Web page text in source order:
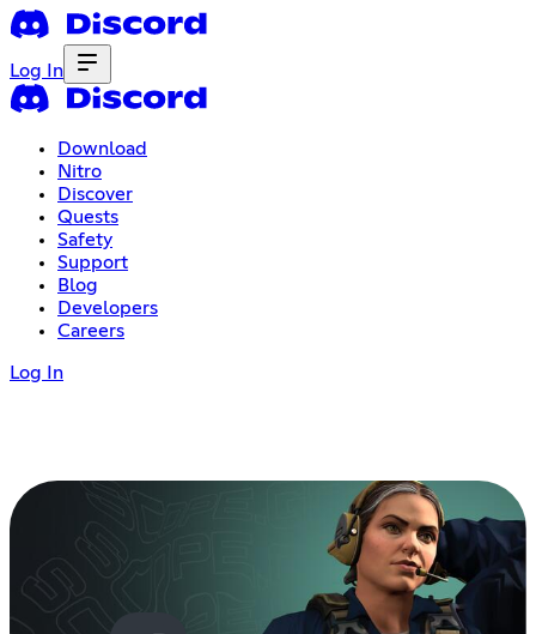
Log In
Download
Nitro
Discover
Quests
Safety
Support
Blog
Developers
Careers
Log In